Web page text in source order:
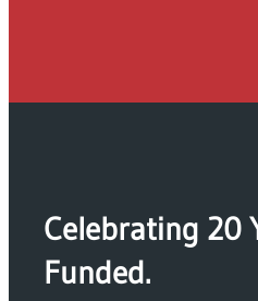
Celebrating 20
Funded.